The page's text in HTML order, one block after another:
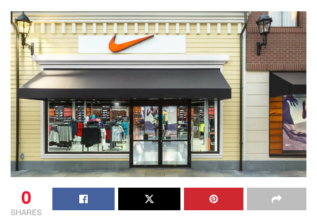
0
SHARES